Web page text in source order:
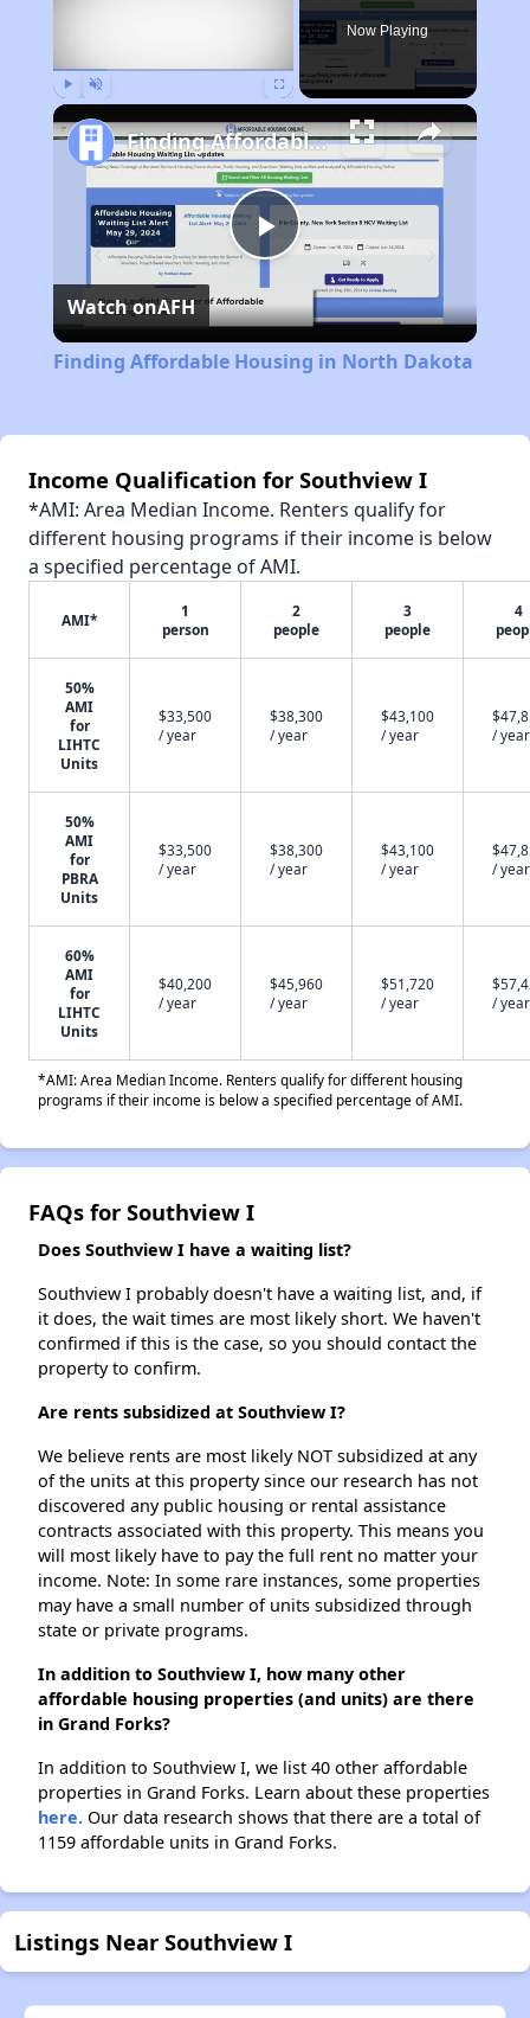
Now Playing
Play
Video
Finding Affordable Housing in North Dakota
Watch onAFH
Finding Affordable Housing in North Dakota
Income Qualification for Southview I
*AMI: Area Median Income. Renters qualify for
different housing programs if their income is below
a specified percentage of AMI.
AMI*
1
person
2
people
3
people
4
50%
AMI
for
LIHTC
Units
$33,500
/ year
$38,300
/ year
$43,100
/ year
/ year
50%
AMI
for
PBRA
Units
$33,500
/ year
$38,300
/ year
$43,100
/ year
/ year
60%
AMI
for
LIHTC
Units
$40,200
/ year
$45,960
/ year
$51,720
/ year
/ year
*AMI: Area Median Income. Renters qualify for different housing
programs if their income is below a specified percentage of AMI.
FAQs for Southview I
Does Southview I have a waiting list?
Southview I probably doesn't have a waiting list, and, if
it does, the wait times are most likely short. We haven't
confirmed if this is the case, so you should contact the
property to confirm.
Are rents subsidized at Southview I?
We believe rents are most likely NOT subsidized at any
of the units at this property since our research has not
discovered any public housing or rental assistance
contracts associated with this property. This means you
will most likely have to pay the full rent no matter your
income. Note: In some rare instances, some properties
may have a small number of units subsidized through
state or private programs.
In addition to Southview I, how many other
affordable housing properties (and units) are there
in Grand Forks?
In addition to Southview I, we list 40 other affordable
properties in Grand Forks. Learn about these properties
here. Our data research shows that there are a total of
1159 affordable units in Grand Forks.
Listings Near Southview I